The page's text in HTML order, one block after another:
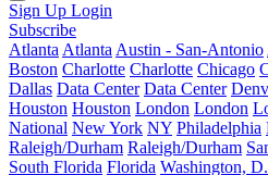
Sign Up Login
Subscribe
Atlanta Atlanta Austin - San-Antonio
Boston Charlotte Charlotte Chicago
Dallas Data Center Data Center
Houston Houston London London
National New York NY Philadelphia
Raleigh/Durham Raleigh/Durham
South Florida Florida Washington,